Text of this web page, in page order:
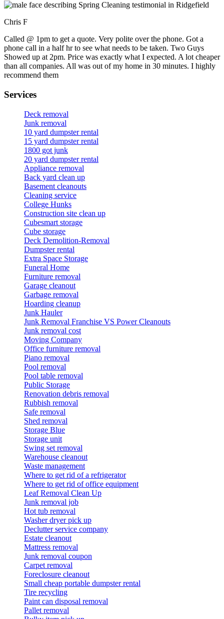
Chris F
Called @ 1pm to get a quote. Very polite over the phone. Got a
phone call in a half hr to see what needs to be taken. Two Guys
Showed up at 2pm. Price was exactly what I expected. A lot cheaper
than all companies. All was out of my home in 30 minutes. I highly
recommend them
Services
Deck removal
Junk removal
10 yard dumpster rental
15 yard dumpster rental
1800 got junk
20 yard dumpster rental
Appliance removal
Back yard clean up
Basement cleanouts
Cleaning service
College Hunks
Construction site clean up
Cubesmart storage
Cube storage
Deck Demolition-Removal
Dumpster rental
Extra Space Storage
Funeral Home
Furniture removal
Garage cleanout
Garbage removal
Hoarding cleanup
Junk Hauler
Junk Removal Franchise VS Power Cleanouts
Junk removal cost
Moving Company
Office furniture removal
Piano removal
Pool removal
Pool table removal
Public Storage
Renovation debris removal
Rubbish removal
Safe removal
Shed removal
Storage Blue
Storage unit
Swing set removal
Warehouse cleanout
Waste management
Where to get rid of a refrigerator
Where to get rid of office equipment
Leaf Removal Clean Up
Junk removal job
Hot tub removal
Washer dryer pick up
Declutter service company
Estate cleanout
Mattress removal
Junk removal coupon
Carpet removal
Foreclosure cleanout
Small cheap portable dumpster rental
Tire recycling
Paint can disposal removal
Pallet removal